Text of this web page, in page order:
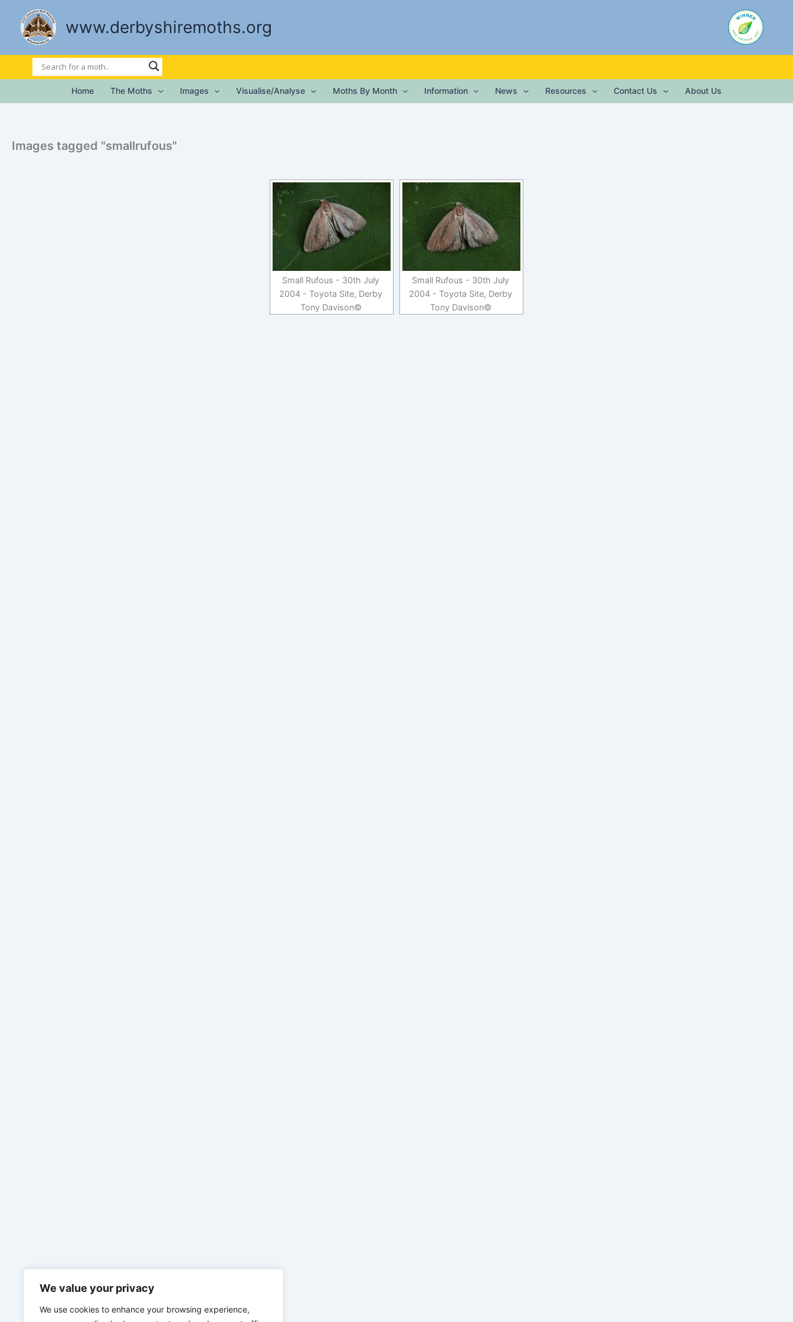
We value your privacy
We use cookies to enhance your browsing experience,
content
www.derbyshiremoths.org
Home The Moths Images Visualise/Analyse Moths By Month Information News Resources Contact Us About Us
Images tagged "smallrufous"
Small Rufous - 30th July
2004 - Toyota Site, Derby
Tony Davison©
Small Rufous - 30th July
2004 - Toyota Site, Derby
Tony Davison©